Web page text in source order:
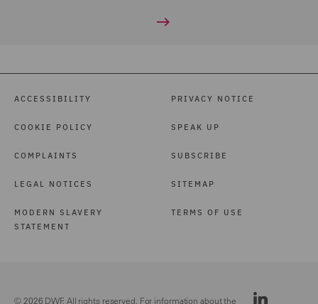
ACCESSIBILITY
COOKIE POLICY
COMPLAINTS
LEGAL NOTICES
MODERN SLAVERY
STATEMENT
PRIVACY NOTICE
SPEAK UP
SUBSCRIBE
SITEMAP
TERMS OF USE
© 2026 DWF. All rights reserved. For information about the